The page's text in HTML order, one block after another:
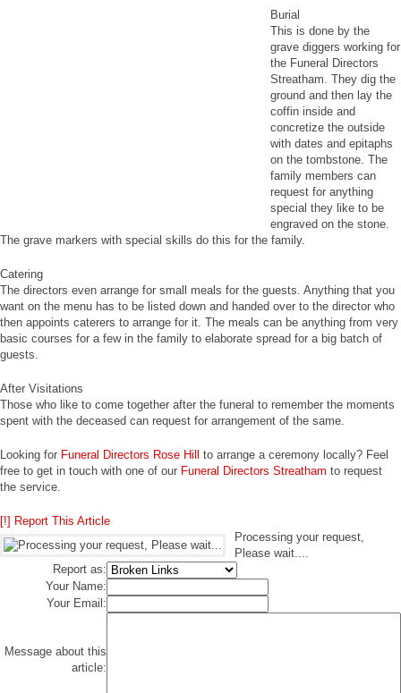
Burial
This is done by the
grave diggers working for
the Funeral Directors
Streatham. They dig the
ground and then lay the
coffin inside and
concretize the outside
with dates and epitaphs
on the tombstone. The
family members can
request for anything
special they like to be
engraved on the stone.
The grave markers with special skills do this for the family.
Catering
The directors even arrange for small meals for the guests. Anything that you
want on the menu has to be listed down and handed over to the director who
then appoints caterers to arrange for it. The meals can be anything from very
basic courses for a few in the family to elaborate spread for a big batch of
guests.
After Visitations
Those who like to come together after the funeral to remember the moments
spent with the deceased can request for arrangement of the same.
Looking for Funeral Directors Rose Hill
to arrange a ceremony locally? Feel
free to get in touch with one of our Funeral Directors Streatham to request
the service.
[!] Report This Article
Processing your request,
Please wait....
Report as:
Your Name:
Your Email:
Message about this
article: